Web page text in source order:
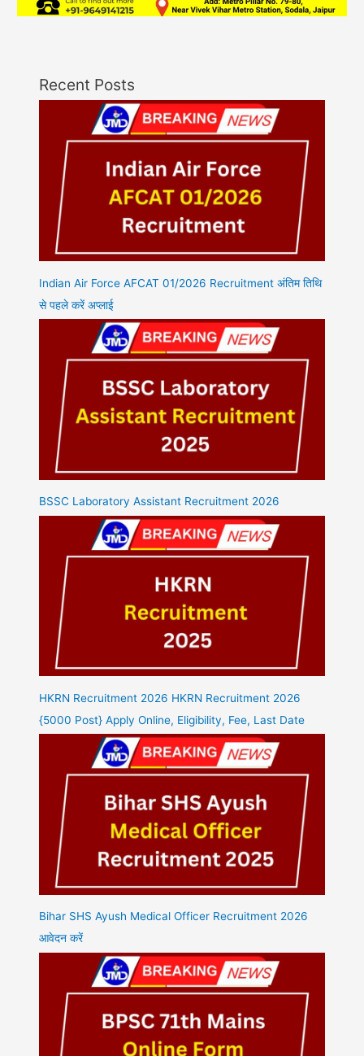
Recent Posts
Indian Air Force AFCAT 01/2026 Recruitment अंतिम तिथि
से पहले करें अप्लाई
BSSC Laboratory Assistant Recruitment 2026
HKRN Recruitment 2026 HKRN Recruitment 2026
{5000 Post} Apply Online, Eligibility, Fee, Last Date
Bihar SHS Ayush Medical Officer Recruitment 2026
आवेदन करें